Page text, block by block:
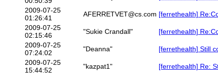
2009-07-25
01:26:41
AFERRETVET@cs.com [ferrethealth]
2009-07-25
02:15:46
"Sukie Crandall"
[ferrethealth]
2009-07-25
07:24:02
"Deanna"
[ferrethealth] Still
2009-07-25
15:44:52
"kazpat1"
[ferrethealth] Re: